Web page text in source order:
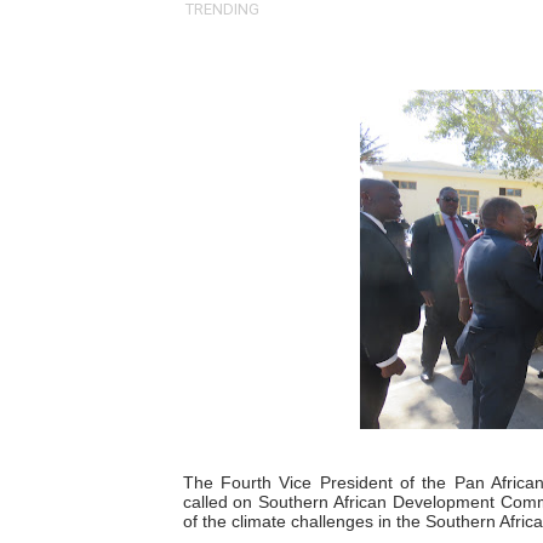
Pan-African Parliament
Pan-African Parliament
Pan-African Parliament
African Parliamentarians
Pan-African Parliament
Pan-African Parliament
Pan-African Parliament
Pan-African Parliament
PAP and South African
TRENDING
The Fourth Vice President of the Pan
called on Southern African Development
of the climate challenges in the Southern